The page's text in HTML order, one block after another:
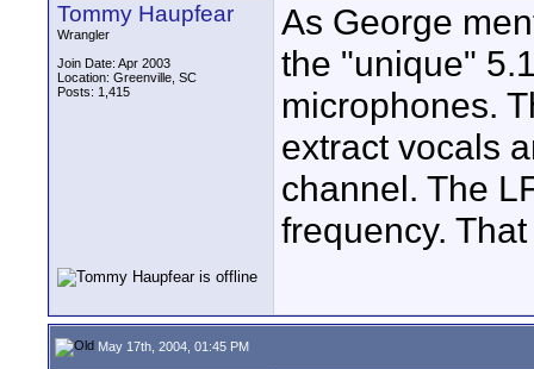
Tommy Haupfear
Wrangler
Join Date: Apr 2003
Location: Greenville, SC
Posts: 1,415
As George
the "unique"
microphones.
extract vocals
channel. The
frequency.
May 17th, 2004, 01:45 PM